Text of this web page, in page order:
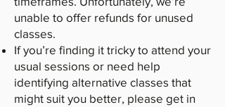
unable to offer refunds for unused
classes.
If you’re finding it tricky to attend your
usual sessions or need help
identifying alternative classes that
might suit you better, please get in